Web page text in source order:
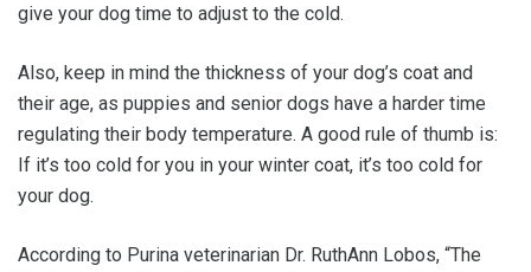
give your dog time to adjust to the cold.
Also, keep in mind the thickness of your dog’s coat and
their age, as puppies and senior dogs have a harder time
regulating their body temperature. A good rule of thumb is:
If it’s too cold for you in your winter coat, it’s too cold for
your dog.
According to Purina veterinarian Dr. RuthAnn Lobos, “The